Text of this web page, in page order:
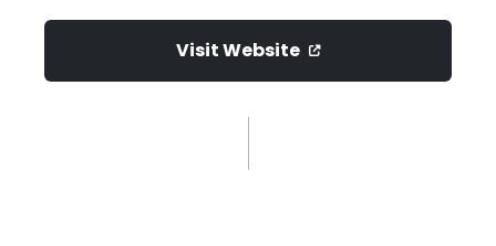
Visit Website